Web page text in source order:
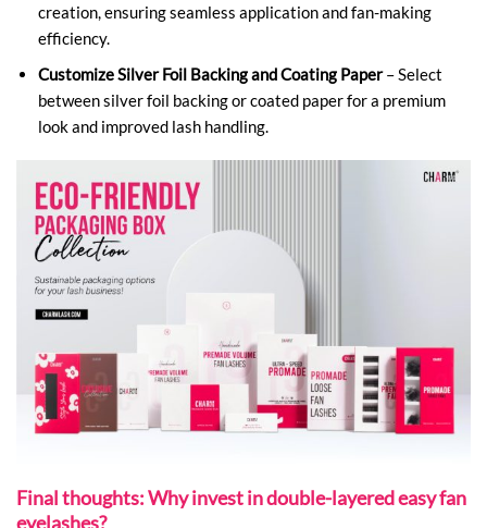
creation, ensuring seamless application and fan-making
efficiency.
Customize Silver Foil Backing and Coating Paper– Select
between silver foil backing or coated paper for a premium
look and improved lash handling.
Final thoughts: Why invest in double-layered easy fan
eyelashes?